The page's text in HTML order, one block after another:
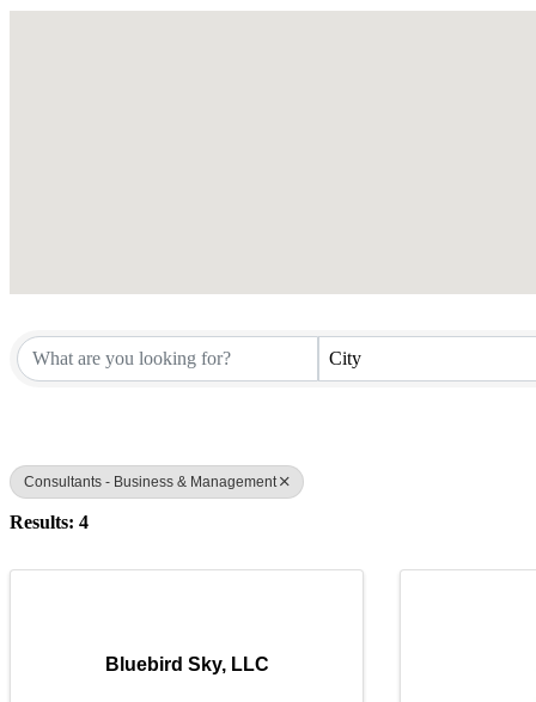
City
Consultants - Business & Management
Results: 4
Bluebird Sky, LLC